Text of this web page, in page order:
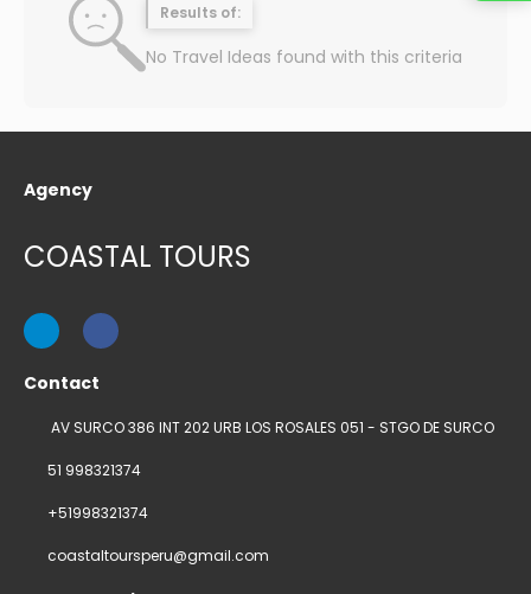
Results of:
No Travel Ideas found with this criteria
Agency
COASTAL TOURS
Contact
AV SURCO 386 INT 202 URB LOS ROSALES 051 - STGO DE SURCO
51 998321374
+51998321374
coastaltoursperu@gmail.com